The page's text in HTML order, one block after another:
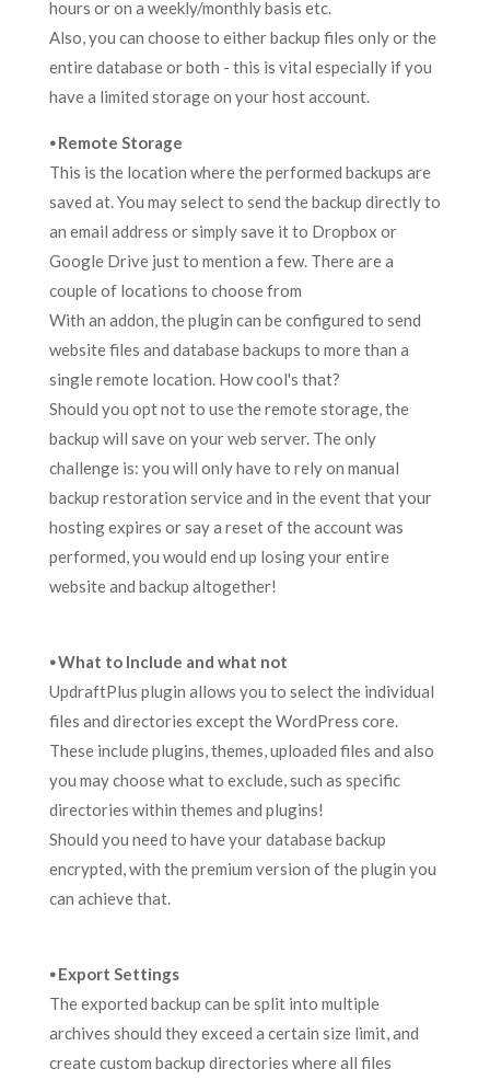
hours or on a weekly/monthly basis etc.
Also, you can choose to either backup files only or the
entire database or both - this is vital especially if you
have a limited storage on your host account.
⦁ Remote Storage
This is the location where the performed backups are
saved at. You may select to send the backup directly to
an email address or simply save it to Dropbox or
Google Drive just to mention a few. There are a
couple of locations to choose from
With an addon, the plugin can be configured to send
website files and database backups to more than a
single remote location. How cool's that?
Should you opt not to use the remote storage, the
backup will save on your web server. The only
challenge is: you will only have to rely on manual
backup restoration service and in the event that your
hosting expires or say a reset of the account was
performed, you would end up losing your entire
website and backup altogether!
⦁ What to Include and what not
UpdraftPlus plugin allows you to select the individual
files and directories except the WordPress core.
These include plugins, themes, uploaded files and also
you may choose what to exclude, such as specific
directories within themes and plugins!
Should you need to have your database backup
encrypted, with the premium version of the plugin you
can achieve that.
⦁ Export Settings
The exported backup can be split into multiple
archives should they exceed a certain size limit, and
create custom backup directories where all files